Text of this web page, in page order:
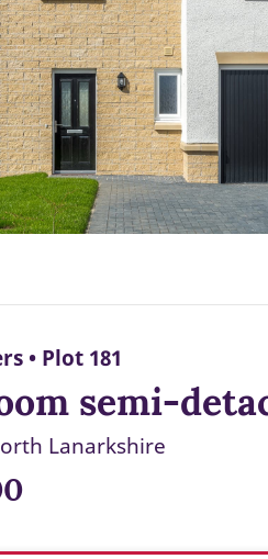
• Plot 181
semi-
Lanarkshire